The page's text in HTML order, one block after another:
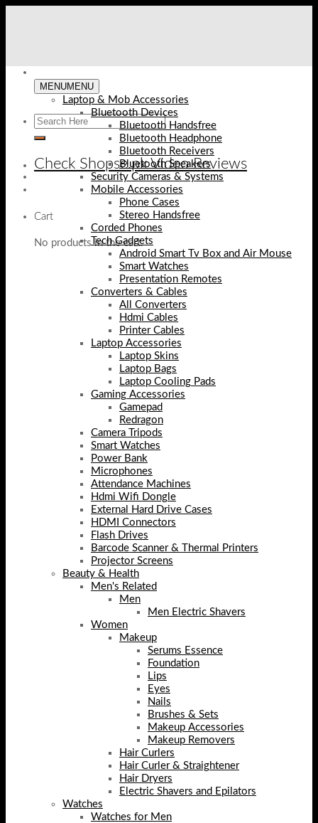
Check Shopse.pk Video Reviews
Cart
No products in the cart.
MENUMENU
Laptop & Mob Accessories
Bluetooth Devices
Bluetooth Handsfree
Bluetooth Headphone
Bluetooth Receivers
Bluetooth Speakers
Security Cameras & Systems
Mobile Accessories
Phone Cases
Stereo Handsfree
Corded Phones
Tech Gadgets
Android Smart Tv Box and Air Mouse
Smart Watches
Presentation Remotes
Converters & Cables
All Converters
Hdmi Cables
Printer Cables
Laptop Accessories
Laptop Skins
Laptop Bags
Laptop Cooling Pads
Gaming Accessories
Gamepad
Redragon
Camera Tripods
Smart Watches
Power Bank
Microphones
Attendance Machines
Hdmi Wifi Dongle
External Hard Drive Cases
HDMI Connectors
Flash Drives
Barcode Scanner & Thermal Printers
Projector Screens
Beauty & Health
Men's Related
Men
Men Electric Shavers
Women
Makeup
Serums Essence
Foundation
Lips
Eyes
Nails
Brushes & Sets
Makeup Accessories
Makeup Removers
Hair Curlers
Hair Curler & Straightener
Hair Dryers
Electric Shavers and Epilators
Watches
Watches for Men